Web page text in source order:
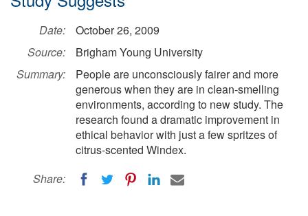
Date:
October 26, 2009
Source:
Brigham Young University
Summary:
People are unconsciously fairer and more
generous when they are in clean-smelling
environments, according to new study. The
research found a dramatic improvement in
ethical behavior with just a few spritzes of
citrus-scented Windex.
Share: